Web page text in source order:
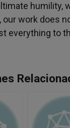
humility,
our work does
everything to